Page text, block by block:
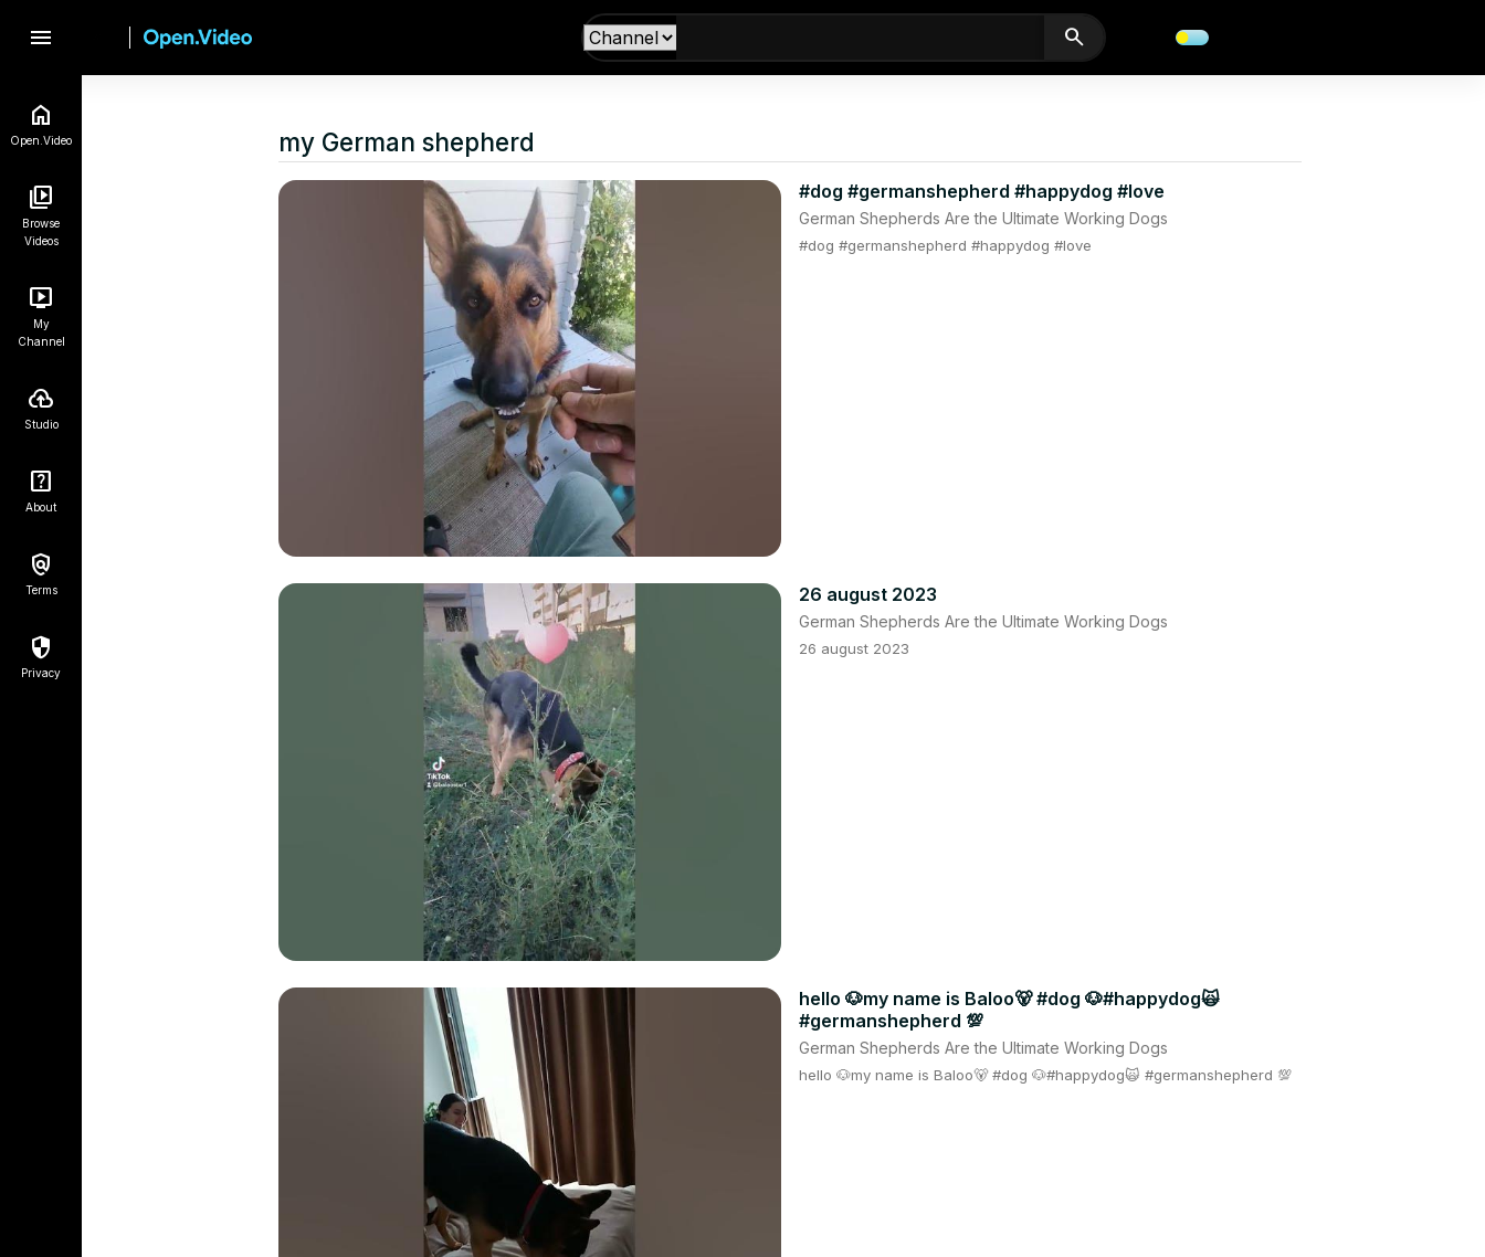
menu search
Open.Video
Browse
Videos
My
Channel
Studio
About
Terms
Privacy
my German shepherd
#dog #germanshepherd #happydog #love
German Shepherds Are the Ultimate Working Dogs
#dog #germanshepherd #happydog #love
26 august 2023
German Shepherds Are the Ultimate Working Dogs
26 august 2023
hello 🐶my name is Baloo🐻 #dog 🐶#happydog🙀
#germanshepherd 💯
German Shepherds Are the Ultimate Working Dogs
hello 🐶my name is Baloo🐻 #dog 🐶#happydog🙀 #germanshepherd 💯